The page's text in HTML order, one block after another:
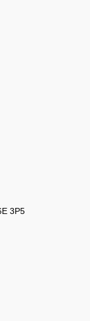
3P5